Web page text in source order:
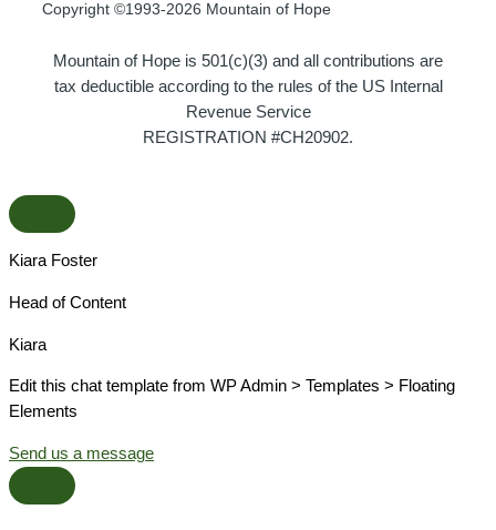
Copyright ©1993-2026 Mountain of Hope
Mountain of Hope is 501(c)(3) and all contributions are
tax deductible according to the rules of the US Internal
Revenue Service
REGISTRATION #CH20902.
Kiara Foster​
Head of Content​
Kiara​
Edit this chat template from WP Admin > Templates > Floating
Elements
Send us a message